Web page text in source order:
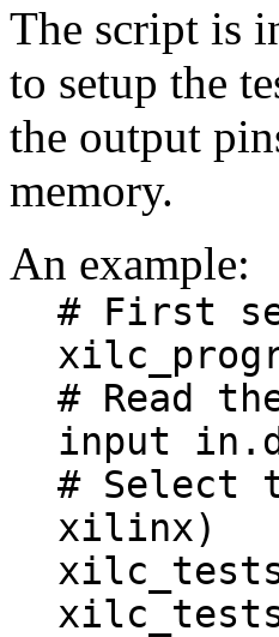
The script is
to setup the
the output
memory.
An example:
# First
# Read
input
# Select
xilinx)